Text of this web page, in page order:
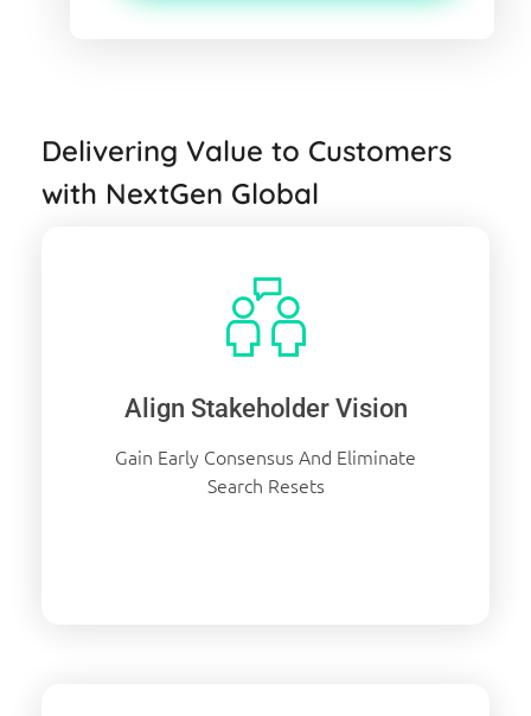
Delivering Value to Customers
with NextGen Global
Align Stakeholder Vision
Gain Early Consensus And Eliminate
Search Resets